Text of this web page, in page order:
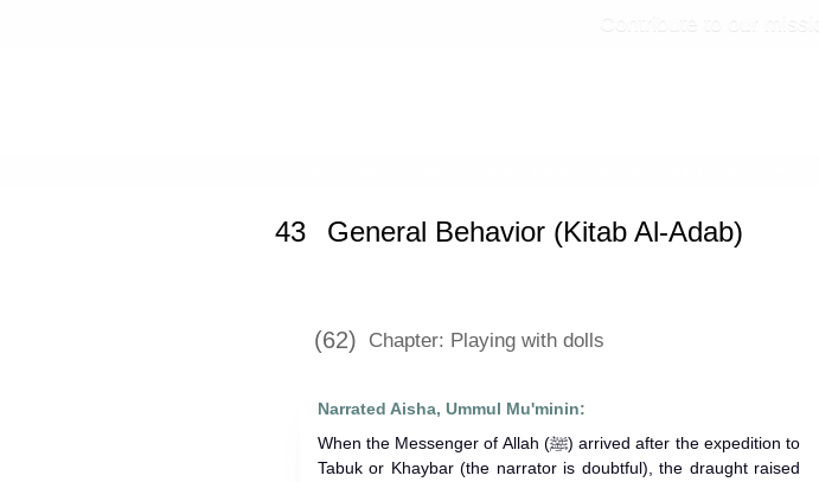
43 General Behavior (Kitab Al-Adab)
(62) Chapter: Playing with dolls
Narrated Aisha, Ummul Mu'minin:
When the Messenger of Allah (ﷺ) arrived after the expedition to
Tabuk or Khaybar (the narrator is doubtful), the draught raised